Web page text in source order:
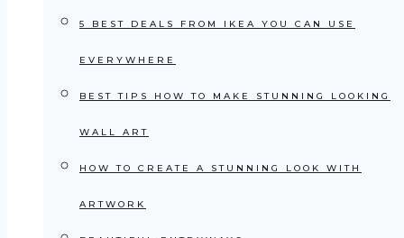
5 BEST DEALS FROM IKEA YOU CAN USE
EVERYWHERE
BEST TIPS HOW TO MAKE STUNNING LOOKING
WALL ART
HOW TO CREATE A STUNNING LOOK WITH
ARTWORK